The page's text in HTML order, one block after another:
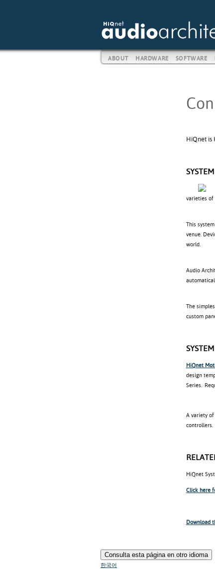
ABOUT HARDWARE SOFTWARE
HiQnet is
varieties of
This
venue.
world.
Audio
The
custom
HiQnet
design
Series.
A variety of
controllers.
HiQnet
Click here
Download
Consulta esta página en otro idioma
한국어